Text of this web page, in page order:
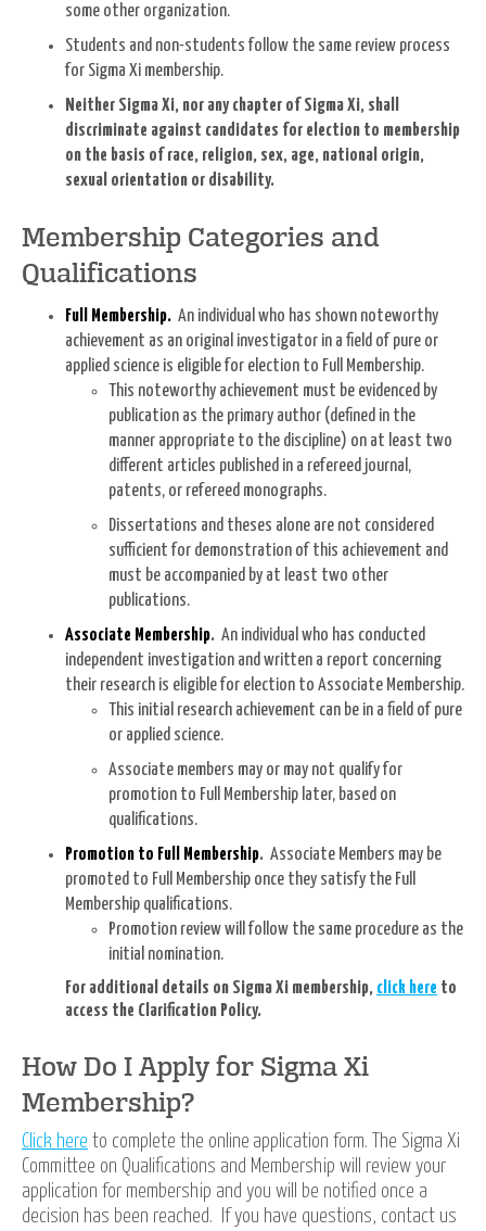
some other organization.
Students and non-students follow the same review process
for Sigma Xi membership.
Neither Sigma Xi, nor any chapter of Sigma Xi, shall
discriminate against candidates for election to membership
on the basis of race, religion, sex, age, national origin,
sexual orientation or disability.
Membership Categories and
Qualifications
Full Membership. An individual who has shown noteworthy
achievement as an original investigator in a field of pure or
applied science is eligible for election to Full Membership.
This noteworthy achievement must be evidenced by
publication as the primary author (defined in the
manner appropriate to the discipline) on at least two
different articles published in a refereed journal,
patents, or refereed monographs.
Dissertations and theses alone are not considered
sufficient for demonstration of this achievement and
must be accompanied by at least two other
publications.
Associate Membership. An individual who has conducted
independent investigation and written a report concerning
their research is eligible for election to Associate Membership.
This initial research achievement can be in a field of pure
or applied science.
Associate members may or may not qualify for
promotion to Full Membership later, based on
qualifications.
Promotion to Full Membership. Associate Members may be
promoted to Full Membership once they satisfy the Full
Membership qualifications.
Promotion review will follow the same procedure as the
initial nomination.
For additional details on Sigma Xi membership, click here to
access the Clarification Policy.
How Do I Apply for Sigma Xi
Membership?
Click here to complete the online application form. The Sigma Xi
Committee on Qualifications and Membership will review your
application for membership and you will be notified once a
decision has been reached. If you have questions, contact us